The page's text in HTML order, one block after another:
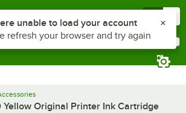
for?
Yellow Original Printer Ink Cartridge
plus Z to reach the notifications list
unable to load your account
refresh your browser and try again